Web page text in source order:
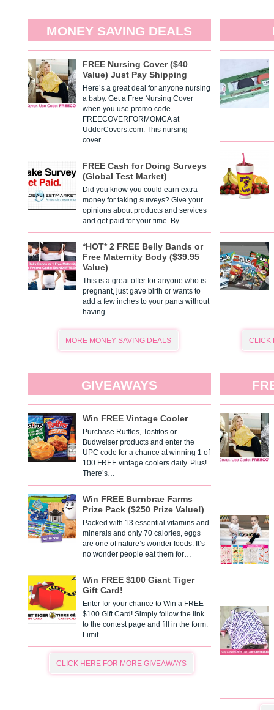
MONEY SAVING DEALS
FREE Nursing Cover ($40
Value) Just Pay Shipping
Here’s a great deal for anyone nursing
a baby. Get a Free Nursing Cover
when you use promo code
FREECOVERFORMOMCA at
UdderCovers.com. This nursing
cover…
FREE Cash for Doing Surveys
(Global Test Market)
Did you know you could earn extra
money for taking surveys? Give your
opinions about products and services
and get paid for your time. By…
*HOT* 2 FREE Belly Bands or
Free Maternity Body ($39.95
Value)
This is a great offer for anyone who is
pregnant, just gave birth or wants to
add a few inches to your pants without
having…
MORE MONEY SAVING DEALS CLICK
GIVEAWAYS
Win FREE Vintage Cooler
Purchase Ruffles, Tostitos or
Budweiser products and enter the
UPC code for a chance at winning 1 of
100 FREE vintage coolers daily. Plus!
There’s…
Win FREE Burnbrae Farms
Prize Pack ($250 Prize Value!)
Packed with 13 essential vitamins and
minerals and only 70 calories, eggs
are one of nature’s wonder foods. It’s
no wonder people eat them for…
Win FREE $100 Giant Tiger
Gift Card!
Enter for your chance to Win a FREE
$100 Gift Card! Simply follow the link
to the contest page and fill in the form.
Limit…
CLICK HERE FOR MORE GIVEAWAYS